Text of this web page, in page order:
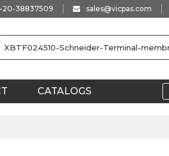
20-38837509 sales@vicpas.com
CATALOGS